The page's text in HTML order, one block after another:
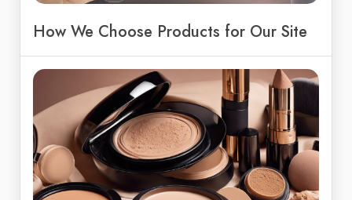
How We Choose Products for Our Site